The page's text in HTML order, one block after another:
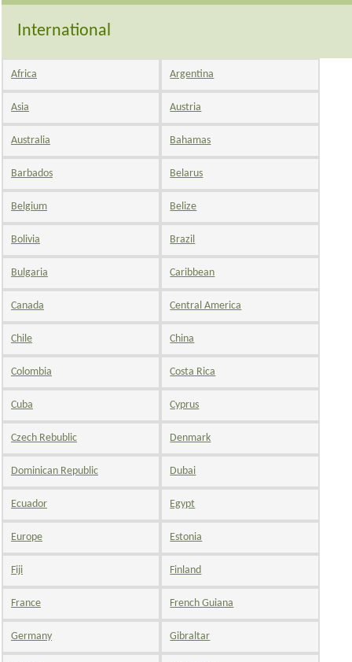
International
Africa Argentina
Asia Austria
Australia Bahamas
Barbados Belarus
Belgium Belize
Bolivia Brazil
Bulgaria Caribbean
Canada Central America
Chile China
Colombia Costa Rica
Cuba Cyprus
Czech Rebublic Denmark
Dominican Republic Dubai
Ecuador Egypt
Europe Estonia
Fiji Finland
France French Guiana
Germany Gibraltar